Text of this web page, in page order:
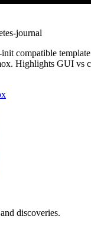
journal
init compatible
Highlights GUI vs
discoveries.